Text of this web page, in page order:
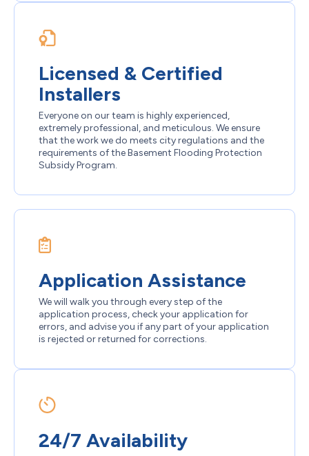
Licensed & Certified
Installers
Everyone on our team is highly experienced,
extremely professional, and meticulous. We ensure
that the work we do meets city regulations and the
requirements of the Basement Flooding Protection
Subsidy Program.
Application Assistance
We will walk you through every step of the
application process, check your application for
errors, and advise you if any part of your application
is rejected or returned for corrections.
24/7 Availability